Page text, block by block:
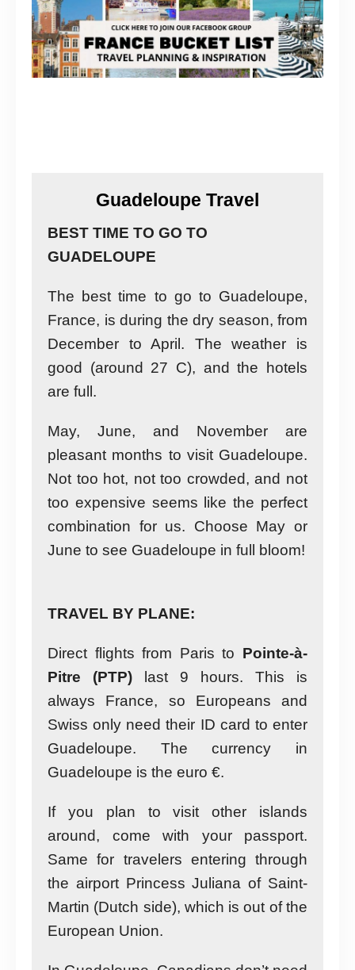
Guadeloupe Travel
BEST TIME TO GO TO
GUADELOUPE
The best time to go to Guadeloupe,
France, is during the dry season, from
December to April. The weather is
good (around 27 C), and the hotels
are full.
May, June, and November are
pleasant months to visit Guadeloupe.
Not too hot, not too crowded, and not
too expensive seems like the perfect
combination for us. Choose May or
June to see Guadeloupe in full bloom!
TRAVEL BY PLANE:
Direct flights from Paris to Pointe-à-
Pitre (PTP) last 9 hours. This is
always France, so Europeans and
Swiss only need their ID card to enter
Guadeloupe. The currency in
Guadeloupe is the euro €.
If you plan to visit other islands
around, come with your passport.
Same for travelers entering through
the airport Princess Juliana of Saint-
Martin (Dutch side), which is out of the
European Union.